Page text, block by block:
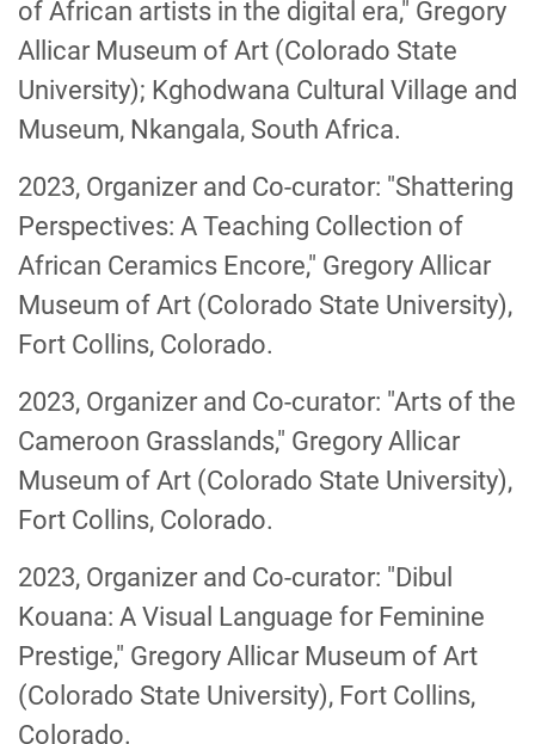
of African artists in the digital era," Gregory
Allicar Museum of Art (Colorado State
University); Kghodwana Cultural Village and
Museum, Nkangala, South Africa.
2023, Organizer and Co-curator: "Shattering
Perspectives: A Teaching Collection of
African Ceramics Encore," Gregory Allicar
Museum of Art (Colorado State University),
Fort Collins, Colorado.
2023, Organizer and Co-curator: "Arts of the
Cameroon Grasslands," Gregory Allicar
Museum of Art (Colorado State University),
Fort Collins, Colorado.
2023, Organizer and Co-curator: "Dibul
Kouana: A Visual Language for Feminine
Prestige," Gregory Allicar Museum of Art
(Colorado State University), Fort Collins,
Colorado.